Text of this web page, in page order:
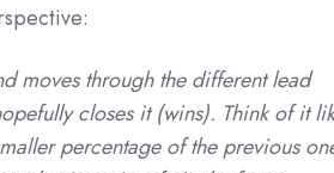
moves through the different lead
closes it (wins). Think of it
percentage of the previous